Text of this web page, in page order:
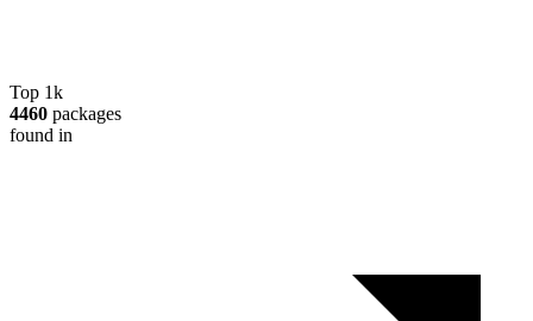
Top 1k
4460 packages
found in